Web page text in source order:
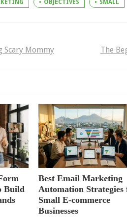
OBJECTIVES SMALL
Scary Mommy
The
Build
Best Email Marketing
Automation Strategies
Small E-commerce
Businesses